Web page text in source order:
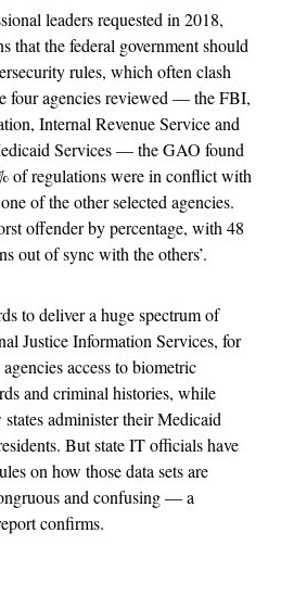
leaders requested in 2018,
that the federal government should
rules, which often clash
four agencies reviewed — the FBI,
Internal Revenue Service and
Services — the GAO found
of regulations were in conflict with
of the other selected agencies.
offender by percentage, with 48
out of sync with the others’.
to deliver a huge spectrum of
Justice Information Services, for
access to biometric
and criminal histories, while
administer their Medicaid
But state IT officials have
on how those data sets are
and confusing — a
confirms.